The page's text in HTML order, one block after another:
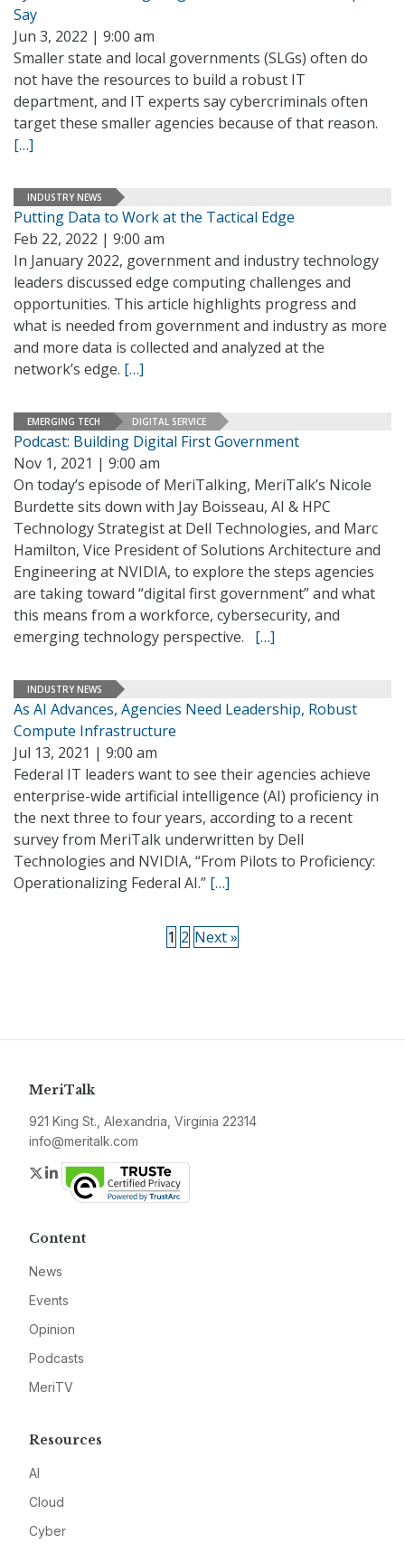
Say
Jun 3, 2022 | 9:00 am
Smaller state and local governments (SLGs) often do
not have the resources to build a robust IT
department, and IT experts say cybercriminals often
target these smaller agencies because of that reason.
[…]
INDUSTRY NEWS
Putting Data to Work at the Tactical Edge
Feb 22, 2022 | 9:00 am
In January 2022, government and industry technology
leaders discussed edge computing challenges and
opportunities. This article highlights progress and
what is needed from government and industry as more
and more data is collected and analyzed at the
network’s edge. […]
EMERGING TECH DIGITAL SERVICE
Podcast: Building Digital First Government
Nov 1, 2021 | 9:00 am
On today’s episode of MeriTalking, MeriTalk’s Nicole
Burdette sits down with Jay Boisseau, AI & HPC
Technology Strategist at Dell Technologies, and Marc
Hamilton, Vice President of Solutions Architecture and
Engineering at NVIDIA, to explore the steps agencies
are taking toward “digital first government” and what
this means from a workforce, cybersecurity, and
emerging technology perspective. […]
INDUSTRY NEWS
As AI Advances, Agencies Need Leadership, Robust
Compute Infrastructure
Jul 13, 2021 | 9:00 am
Federal IT leaders want to see their agencies achieve
enterprise-wide artificial intelligence (AI) proficiency in
the next three to four years, according to a recent
survey from MeriTalk underwritten by Dell
Technologies and NVIDIA, “From Pilots to Proficiency:
Operationalizing Federal AI.” […]
1 2 Next »
MeriTalk
921 King St., Alexandria, Virginia 22314
info@meritalk.com
Twitter
LinkedIn
Content
News
Events
Opinion
Podcasts
MeriTV
Resources
AI
Cloud
Cyber